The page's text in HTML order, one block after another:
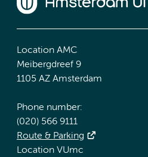
Location AMC
Meibergdreef 9
1105 AZ Amsterdam
Phone number:
(020) 566 9111
Route & Parking
Location VUmc